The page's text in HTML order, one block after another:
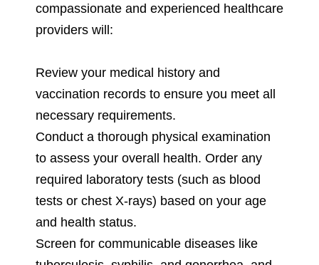
compassionate and experienced healthcare
providers will:
Review your medical history and
vaccination records to ensure you meet all
necessary requirements.
Conduct a thorough physical examination
to assess your overall health. Order any
required laboratory tests (such as blood
tests or chest X-rays) based on your age
and health status.
Screen for communicable diseases like